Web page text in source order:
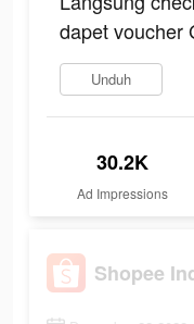
dapet voucher
Unduh
30.2K
Ad Impressions
Shopee